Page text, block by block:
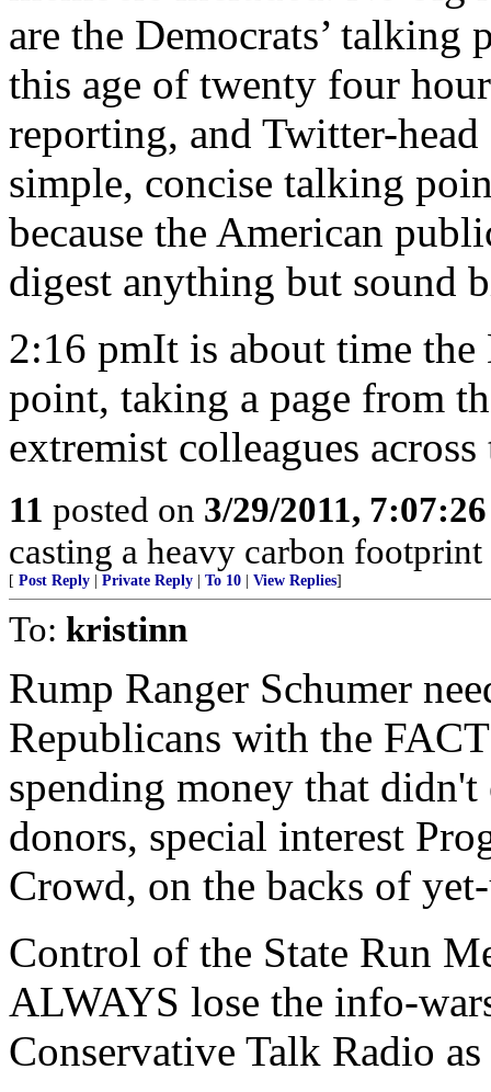
are the Democrats’ talking
this age of twenty four
reporting, and Twitter-
simple, concise talking
because the American
digest anything but sound
2:16 pmIt is about time
point, taking a page from
extremist colleagues across
11 posted on 3/29/2011,
casting a heavy carbon
[ Post Reply Private Reply To 10 View Replies]
To: kristinn
Rump Ranger Schumer
Republicans with the
spending money that
donors, special interest
Crowd, on the backs of
Control of the State Run
ALWAYS lose the info-
Conservative Talk Radio